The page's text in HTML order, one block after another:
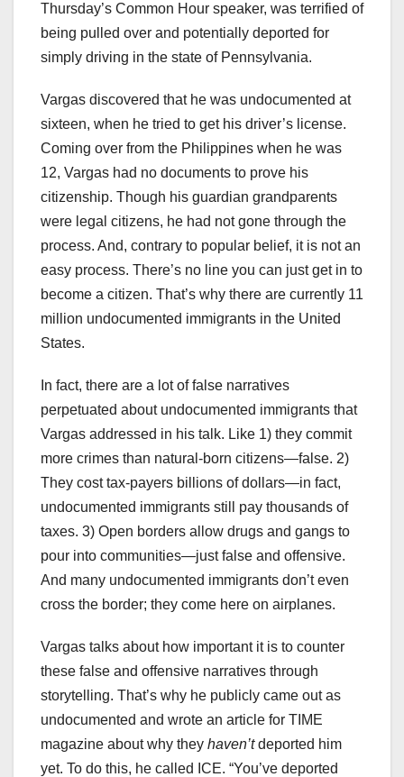
Thursday’s Common Hour speaker, was terrified of
being pulled over and potentially deported for
simply driving in the state of Pennsylvania.
Vargas discovered that he was undocumented at
sixteen, when he tried to get his driver’s license.
Coming over from the Philippines when he was
12, Vargas had no documents to prove his
citizenship. Though his guardian grandparents
were legal citizens, he had not gone through the
process. And, contrary to popular belief, it is not an
easy process. There’s no line you can just get in to
become a citizen. That’s why there are currently 11
million undocumented immigrants in the United
States.
In fact, there are a lot of false narratives
perpetuated about undocumented immigrants that
Vargas addressed in his talk. Like 1) they commit
more crimes than natural-born citizens—false. 2)
They cost tax-payers billions of dollars—in fact,
undocumented immigrants still pay thousands of
taxes. 3) Open borders allow drugs and gangs to
pour into communities—just false and offensive.
And many undocumented immigrants don’t even
cross the border; they come here on airplanes.
Vargas talks about how important it is to counter
these false and offensive narratives through
storytelling. That’s why he publicly came out as
undocumented and wrote an article for TIME
magazine about why they haven’tdeported him
yet. To do this, he called ICE. “You’ve deported